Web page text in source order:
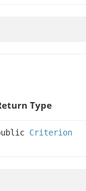
Type
Criterion